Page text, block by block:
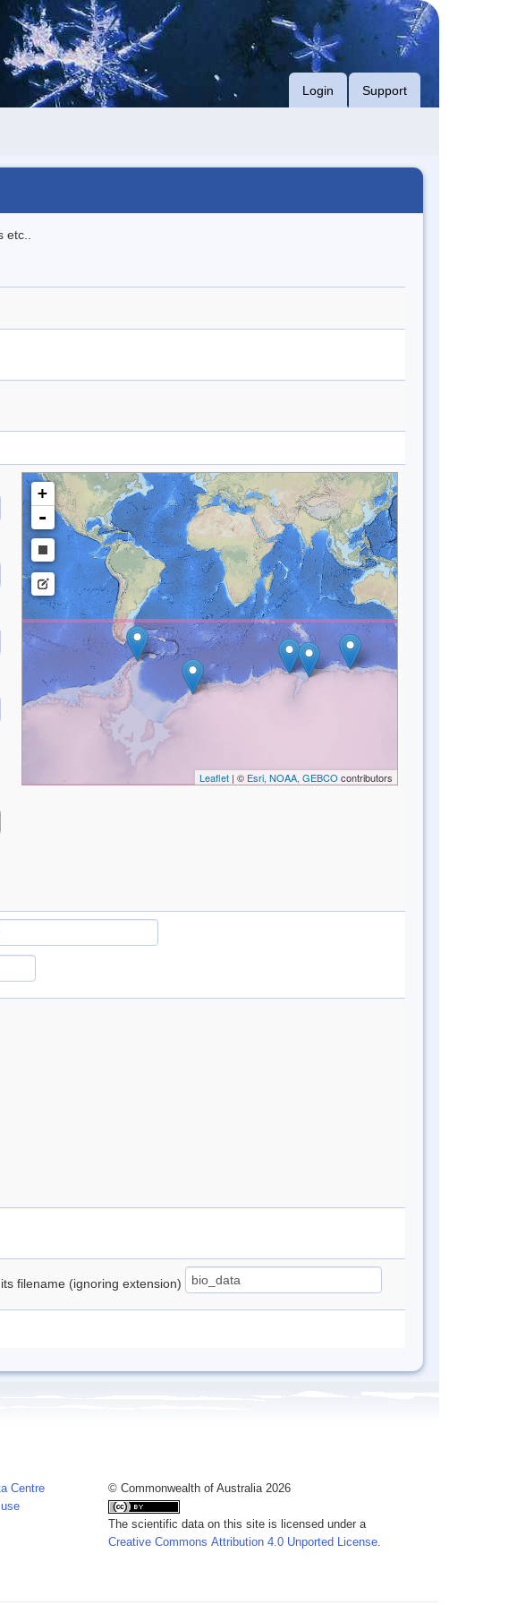
Login Support
+
-
Leaflet| © Esri, NOAA, GEBCO contributors
filename (ignoring extension)
Centre
© Commonwealth of Australia 2026
The scientific data on this site is licensed under a
Creative Commons Attribution 4.0 Unported License.